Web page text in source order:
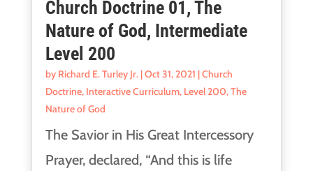
Church Doctrine 01, The
Nature of God, Intermediate
Level 200
by Richard E. Turley Jr.|Oct 31, 2021 |Church
Doctrine, Interactive Curriculum, Level 200,The
Nature of God
The Savior in His Great Intercessory
Prayer, declared, “And this is life